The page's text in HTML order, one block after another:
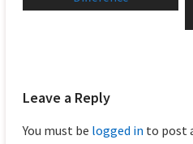
Leave a Reply
You must be logged in to post